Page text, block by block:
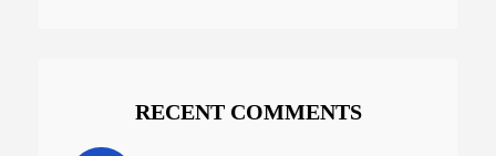
RECENT COMMENTS